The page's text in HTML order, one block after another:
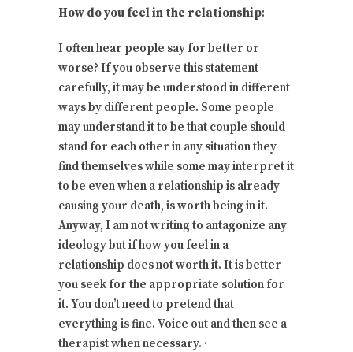
How do you feel in the relationship:
I often hear people say for better or
worse? If you observe this statement
carefully, it may be understood in different
ways by different people. Some people
may understand it to be that couple should
stand for each other in any situation they
find themselves while some may interpret it
to be even when a relationship is already
causing your death, is worth being in it.
Anyway, I am not writing to antagonize any
ideology but if how you feel in a
relationship does not worth it. It is better
you seek for the appropriate solution for
it. You don’t need to pretend that
everything is fine. Voice out and then see a
therapist when necessary. ·